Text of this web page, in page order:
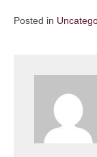
Posted in